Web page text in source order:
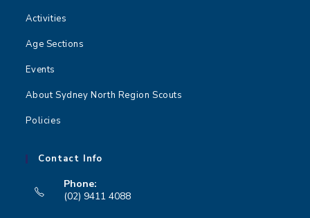
Activities
Age Sections
Events
About Sydney North Region Scouts
Policies
Contact Info
Phone:
(02) 9411 4088